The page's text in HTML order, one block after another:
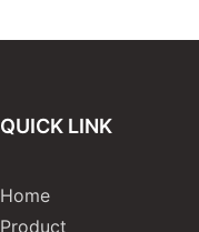
QUICK LINK
Home
Product